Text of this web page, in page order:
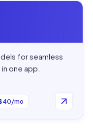
for seamless
one app.
mo